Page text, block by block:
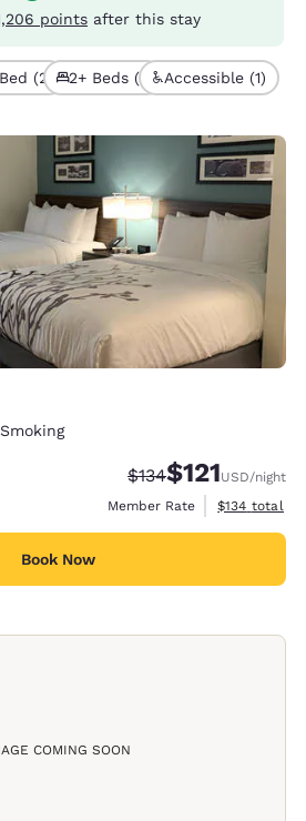
points after this stay
(2) 2+ Beds (1) Accessible (1)
Strikethrough Rate:
$134Discounted
$121USD/night
Member Rate
View
$134 total
Book Now
COMING SOON